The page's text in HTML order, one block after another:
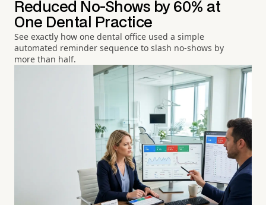
Reduced No-Shows by 60% at
One Dental Practice
See exactly how one dental office used a simple
automated reminder sequence to slash no-shows by
more than half.